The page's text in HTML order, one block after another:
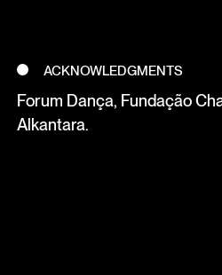
ACKNOWLEDGMENTS
Forum Dança, Fundação
Alkantara.